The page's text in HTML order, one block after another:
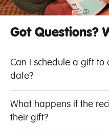
Got Questions?
Can I schedule a gift to
date?
What happens if the
their gift?